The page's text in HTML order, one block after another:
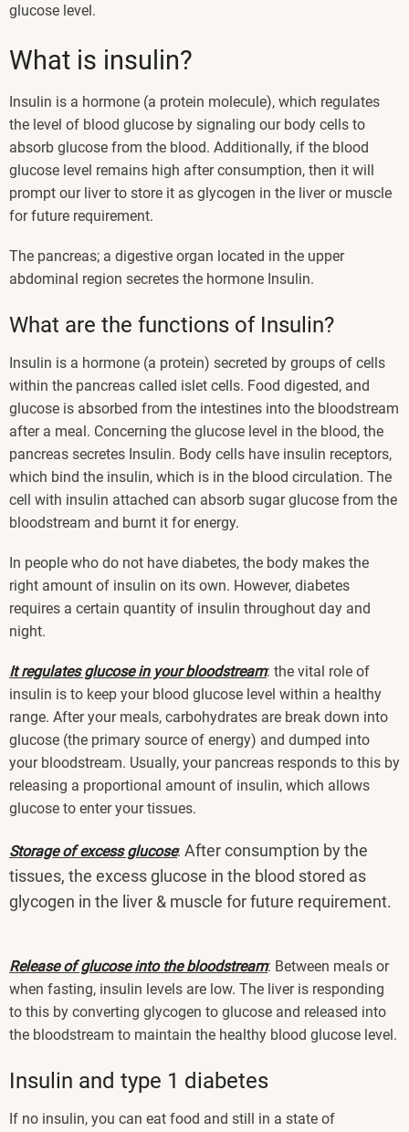
glucose level.
What is insulin?
Insulin is a hormone (a protein molecule), which regulates
the level of blood glucose by signaling our body cells to
absorb glucose from the blood. Additionally, if the blood
glucose level remains high after consumption, then it will
prompt our liver to store it as glycogen in the liver or muscle
for future requirement.
The pancreas; a digestive organ located in the upper
abdominal region secretes the hormone Insulin.
What are the functions of Insulin?
Insulin is a hormone (a protein) secreted by groups of cells
within the pancreas called islet cells. Food digested, and
glucose is absorbed from the intestines into the bloodstream
after a meal. Concerning the glucose level in the blood, the
pancreas secretes Insulin. Body cells have insulin receptors,
which bind the insulin, which is in the blood circulation. The
cell with insulin attached can absorb sugar glucose from the
bloodstream and burnt it for energy.
In people who do not have diabetes, the body makes the
right amount of insulin on its own. However, diabetes
requires a certain quantity of insulin throughout day and
night.
It regulates glucose in your bloodstream: the vital role of
insulin is to keep your blood glucose level within a healthy
range. After your meals, carbohydrates are break down into
glucose (the primary source of energy) and dumped into
your bloodstream. Usually, your pancreas responds to this by
releasing a proportional amount of insulin, which allows
glucose to enter your tissues.
Storage of excess glucose: After consumption by the
tissues, the excess glucose in the blood stored as
glycogen in the liver & muscle for future requirement.
Release of glucose into the bloodstream: Between meals or
when fasting, insulin levels are low. The liver is responding
to this by converting glycogen to glucose and released into
the bloodstream to maintain the healthy blood glucose level.
Insulin and type 1 diabetes
If no insulin, you can eat food and still in a state of